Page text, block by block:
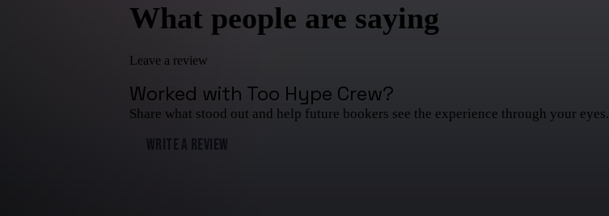
What people are saying
Leave a review
Worked with Too Hype Crew?
Share what stood out and help future bookers see the experience through your eyes.
WRITE A REVIEW